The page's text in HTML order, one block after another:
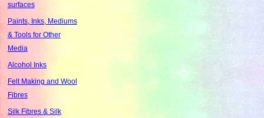
surfaces
Paints, Inks, Mediums
& Tools for Other
Media
Alcohol Inks
Felt Making and Wool
Fibres
Silk Fibres & Silk